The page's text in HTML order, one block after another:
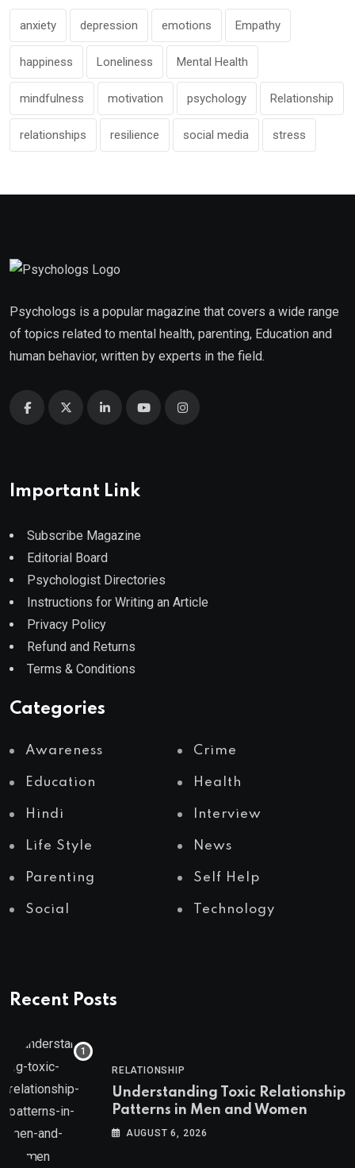
anxiety depression emotions Empathy
happiness Loneliness Mental Health
mindfulness motivation psychology Relationship
relationships resilience social media stress
Psychologs is a popular magazine that covers a wide range
of topics related to mental health, parenting, Education and
human behavior, written by experts in the field.
Important Link
Subscribe Magazine
Editorial Board
Psychologist Directories
Instructions for Writing an Article
Privacy Policy
Refund and Returns
Terms & Conditions
Categories
Awareness Crime
Education Health
Hindi Interview
Life Style News
Parenting Self Help
Social Technology
Recent Posts
RELATIONSHIP
Understanding Toxic Relationship
Patterns in Men and Women
AUGUST 6, 2026